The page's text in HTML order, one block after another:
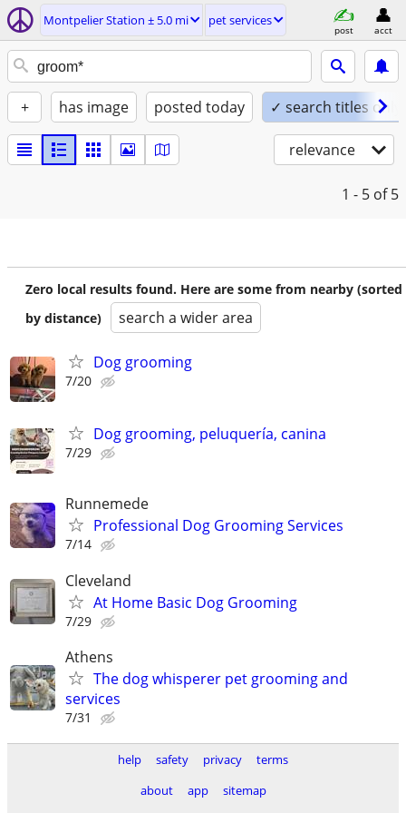
Montpelier Station ± 5.0 mi pet services
post acct
+ has image posted today ✓ search titles only
relevance
1 - 5 of 5
Zero local results found. Here are some from nearby (sorted
by distance)
search a wider area
Dog grooming
7/20
Dog grooming, peluquería, canina
7/29
Runnemede
Professional Dog Grooming Services
7/14
Cleveland
At Home Basic Dog Grooming
7/29
Athens
The dog whisperer pet grooming and
services
7/31
help safety privacy
terms
about
app
sitemap